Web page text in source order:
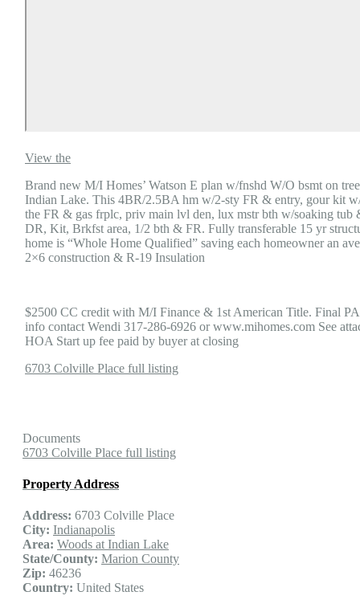
View the
Brand new M/I Homes’ Watson E plan w/fnshd W/O bsmt on
Indian Lake. This 4BR/2.5BA hm w/2-sty FR & entry, gour kit
the FR & gas frplc, priv main lvl den, lux mstr bth w/soaking tub
DR, Kit, Brkfst area, 1/2 bth & FR. Fully transferable 15 yr
home is “Whole Home Qualified” saving each homeowner an
2×6 construction & R-19 Insulation
$2500 CC credit with M/I Finance & 1st American Title. Final
info contact Wendi 317-286-6926 or www.mihomes.com See
HOA Start up fee paid by buyer at closing
6703 Colville Place full listing
Documents
6703 Colville Place full listing
Property Address
Address: 6703 Colville Place
City: Indianapolis
Area: Woods at Indian Lake
State/County: Marion County
Zip: 46236
Country: United States